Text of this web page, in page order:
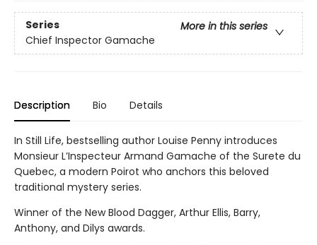
Series
More in this series
Chief Inspector Gamache
Description Bio Details
In Still Life, bestselling author Louise Penny introduces
Monsieur L’Inspecteur Armand Gamache of the Surete du
Quebec, a modern Poirot who anchors this beloved
traditional mystery series.
Winner of the New Blood Dagger, Arthur Ellis, Barry,
Anthony, and Dilys awards.